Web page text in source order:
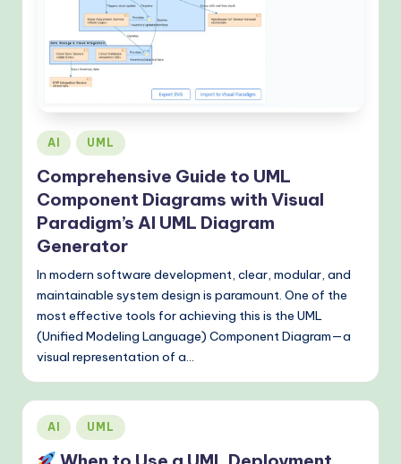
h
o
d
s
Posted
in
AI UML
Comprehensive Guide to UML
Component Diagrams with Visual
Paradigm’s AI UML Diagram
Generator
In modern software development, clear, modular, and
maintainable system design is paramount. One of the
most effective tools for achieving this is the UML
(Unified Modeling Language) Component Diagram—a
visual representation of a…
Posted
in
AI UML